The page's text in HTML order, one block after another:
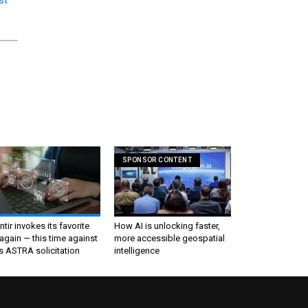
invokes its favorite
— this time against
ASTRA solicitation
SPONSOR CONTENT
How AI is unlocking faster,
more accessible geospatial
intelligence